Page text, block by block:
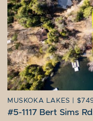
MUSKOKA LAKES |
#5-1117 Bert Sims